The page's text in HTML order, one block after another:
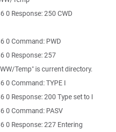
0 Response: 250 CWD
0 Command: PWD
0 Response: 257
Temp" is current directory.
0 Command: TYPE I
0 Response: 200 Type set to I
0 Command: PASV
0 Response: 227 Entering